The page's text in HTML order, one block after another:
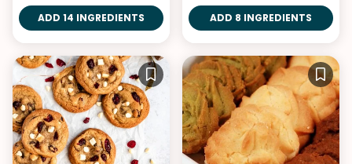
ADD 14 INGREDIENTS ADD 8 INGREDIENTS